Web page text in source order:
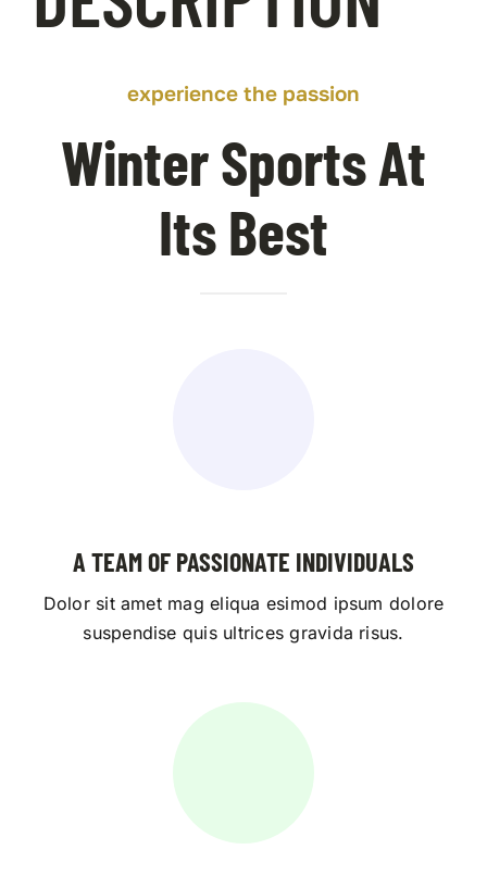
experience the passion
Winter Sports At
Its Best
A TEAM OF PASSIONATE INDIVIDUALS
Dolor sit amet mag eliqua esimod ipsum dolore
suspendise quis ultrices gravida risus.